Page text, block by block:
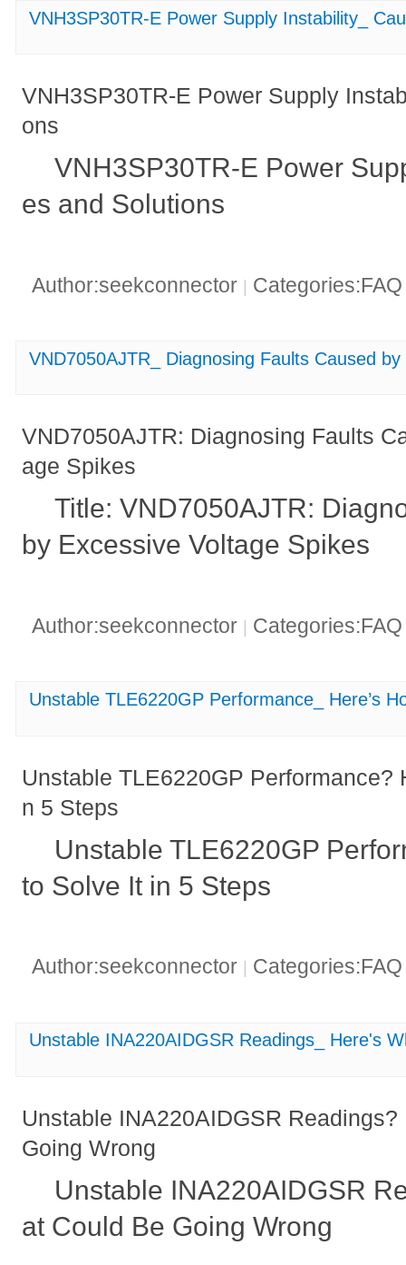
VNH3SP30TR-E Power Supply Instability_
VNH3SP30TR-E Power Supply
ons
VNH3SP30TR-E Power
es and Solutions
Author:seekconnector |
VND7050AJTR_ Diagnosing Faults Caused
VND7050AJTR: Diagnosing Faults
age Spikes
Title: VND7050AJTR:
by Excessive Voltage Spikes
Author:seekconnector
Unstable TLE6220GP Performance_ Here’s
Unstable TLE6220GP Performance?
n 5 Steps
Unstable TLE6220GP
to Solve It in 5 Steps
Author:seekconnector
Unstable INA220AIDGSR Readings_ Here's
Unstable INA220AIDGSR
Going Wrong
Unstable INA220AIDGSR
at Could Be Going Wrong